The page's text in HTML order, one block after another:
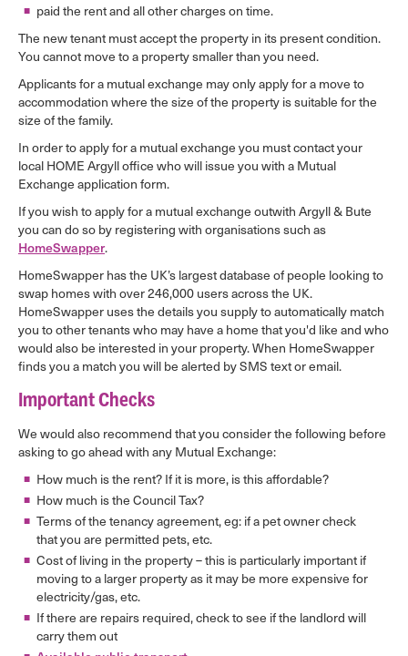
paid the rent and all other charges on time.
The new tenant must accept the property in its present condition.
You cannot move to a property smaller than you need.
Applicants for a mutual exchange may only apply for a move to
accommodation where the size of the property is suitable for the
size of the family.
In order to apply for a mutual exchange you must contact your
local HOME Argyll office who will issue you with a Mutual
Exchange application form.
If you wish to apply for a mutual exchange outwith Argyll & Bute
you can do so by registering with organisations such as
HomeSwapper.
HomeSwapper has the UK’s largest database of people looking to
swap homes with over 246,000 users across the UK.
HomeSwapper uses the details you supply to automatically match
you to other tenants who may have a home that you'd like and who
would also be interested in your property. When HomeSwapper
finds you a match you will be alerted by SMS text or email.
Important Checks
We would also recommend that you consider the following before
asking to go ahead with any Mutual Exchange:
How much is the rent? If it is more, is this affordable?
How much is the Council Tax?
Terms of the tenancy agreement, eg: if a pet owner check
that you are permitted pets, etc.
Cost of living in the property – this is particularly important if
moving to a larger property as it may be more expensive for
electricity/gas, etc.
If there are repairs required, check to see if the landlord will
carry them out